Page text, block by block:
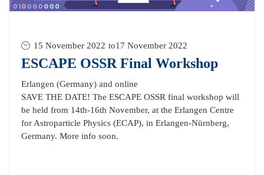
15 November 2022 to17 November 2022
ESCAPE OSSR Final Workshop
Erlangen (Germany) and online
SAVE THE DATE! The ESCAPE OSSR final workshop will
be held from 14th-16th November, at the Erlangen Centre
for Astroparticle Physics (ECAP), in Erlangen-Nürnberg,
Germany. More info soon.